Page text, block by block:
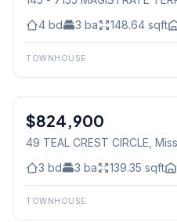
4 bd 3 ba 148.64 sqft
TOWNHOUSE
Freehold
$824,900
49 TEAL CREST CIRCLE,
3 bd 3 ba 139.35 sqft
TOWNHOUSE